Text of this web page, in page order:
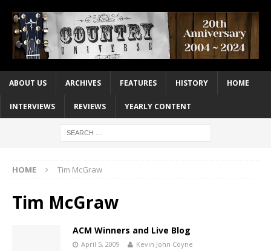
ABOUT US ARCHIVES FEATURES HISTORY HOME
INTERVIEWS REVIEWS YEARLY CONTENT
HOME Tim McGraw
Tim McGraw
ACM Winners and Live Blog
April 5, 2009 Kevin John Coyne